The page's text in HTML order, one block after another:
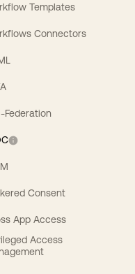
Templates
Connectors
Federation
Consent
App Access
Access